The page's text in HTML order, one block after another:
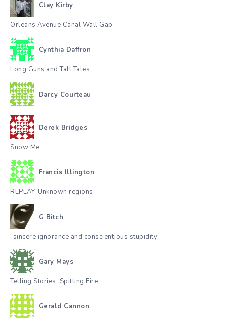
Clay Kirby
Orleans Avenue Canal Wall Gap
Cynthia Daffron
Long Guns and Tall Tales
Darcy Courteau
Derek Bridges
Snow Me
Francis Illington
REPLAY. Unknown regions
G Bitch
“sincere ignorance and conscientious stupidity”
Gary Mays
Telling Stories, Spitting Fire
Gerald Cannon